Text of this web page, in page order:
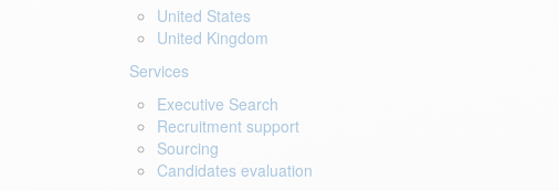
United States
United Kingdom
Services
Executive Search
Recruitment support
Sourcing
Candidates evaluation